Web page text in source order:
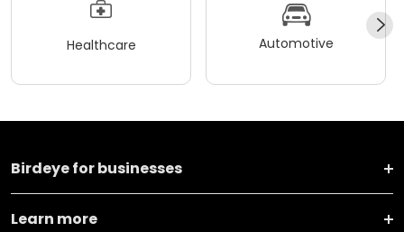
Healthcare Automotive
Birdeye for businesses
Learn more